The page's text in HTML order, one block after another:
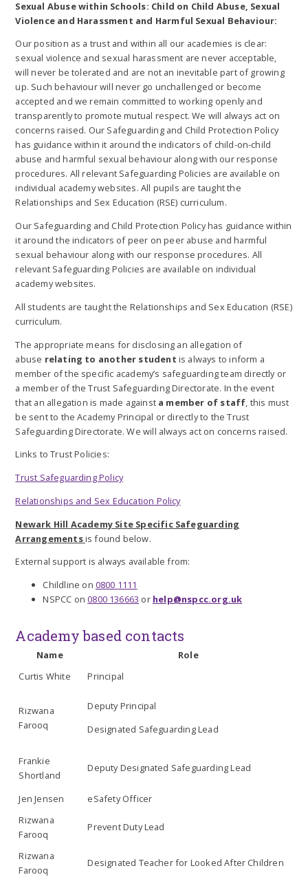
Sexual Abuse within Schools: Child on Child Abuse, Sexual
Violence and Harassment and Harmful Sexual Behaviour:
Our position as a trust and within all our academies is clear:
sexual violence and sexual harassment are never acceptable,
will never be tolerated and are not an inevitable part of growing
up. Such behaviour will never go unchallenged or become
accepted and we remain committed to working openly and
transparently to promote mutual respect. We will always act on
concerns raised. Our Safeguarding and Child Protection Policy
has guidance within it around the indicators of child-on-child
abuse and harmful sexual behaviour along with our response
procedures. All relevant Safeguarding Policies are available on
individual academy websites. All pupils are taught the
Relationships and Sex Education (RSE) curriculum.
Our Safeguarding and Child Protection Policy has guidance within
it around the indicators of peer on peer abuse and harmful
sexual behaviour along with our response procedures. All
relevant Safeguarding Policies are available on individual
academy websites.
All students are taught the Relationships and Sex Education (RSE)
curriculum.
The appropriate means for disclosing an allegation of
abuse relating to another student is always to inform a
member of the specific academy’s safeguarding team directly or
a member of the Trust Safeguarding Directorate. In the event
that an allegation is made against a member of staff , this must
be sent to the Academy Principal or directly to the Trust
Safeguarding Directorate. We will always act on concerns raised.
Links to Trust Policies:
Trust Safeguarding Policy
Relationships and Sex Education Policy
Newark Hill Academy Site Specific Safeguarding
Arrangementsis found below.
External support is always available from:
Childline on 0800 1111
NSPCC on0800 136663 or help@nspcc.org.uk
Academy based contacts
Name
Role
Curtis White
Principal
Rizwana
Farooq
Deputy Principal
Designated Safeguarding Lead
Frankie
Shortland
Deputy Designated Safeguarding Lead
Jen Jensen
eSafety Officer
Rizwana
Farooq
Prevent Duty Lead
Rizwana
Farooq
Designated Teacher for Looked After Children